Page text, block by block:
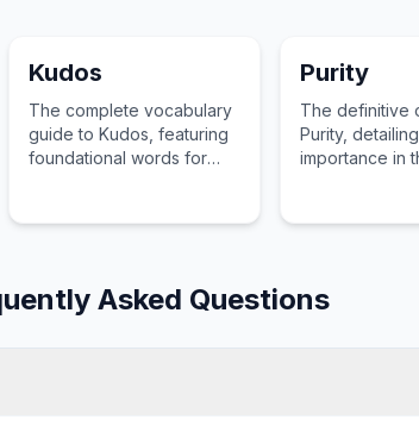
Kudos
The complete vocabulary
guide to Kudos, featuring
foundational words for
Purity
The definitive
Purity,
importance in
Asked Questions